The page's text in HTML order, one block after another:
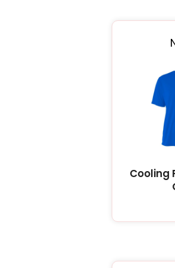
Cooling